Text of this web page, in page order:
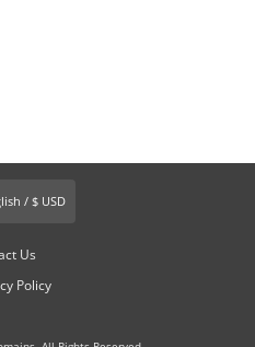
English / $ USD
Us
Policy